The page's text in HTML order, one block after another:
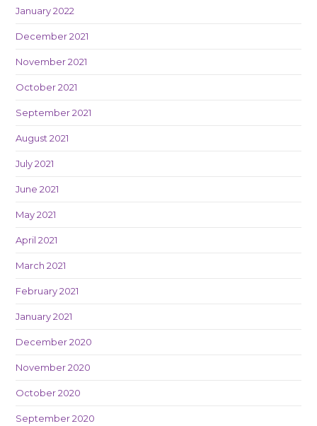
January 2022
December 2021
November 2021
October 2021
September 2021
August 2021
July 2021
June 2021
May 2021
April 2021
March 2021
February 2021
January 2021
December 2020
November 2020
October 2020
September 2020